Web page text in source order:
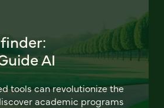
AI
tools can revolutionize the
academic programs